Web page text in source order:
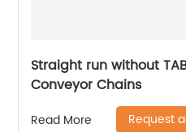
Straight run without
Conveyor Chains
Read More Request